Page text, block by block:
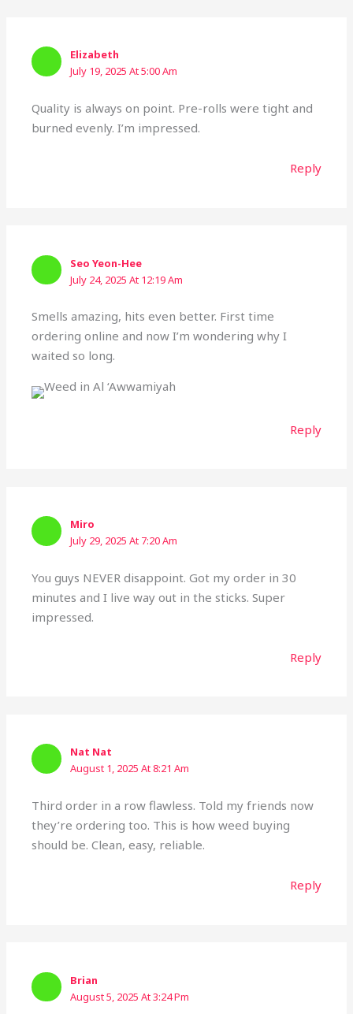
Elizabeth
July 19, 2025 At 5:00 Am
Quality is always on point. Pre-rolls were tight and
burned evenly. I’m impressed.
Reply
Seo Yeon-Hee
July 24, 2025 At 12:19 Am
Smells amazing, hits even better. First time
ordering online and now I’m wondering why I
waited so long.
Reply
Miro
July 29, 2025 At 7:20 Am
You guys NEVER disappoint. Got my order in 30
minutes and I live way out in the sticks. Super
impressed.
Reply
Nat Nat
August 1, 2025 At 8:21 Am
Third order in a row flawless. Told my friends now
they’re ordering too. This is how weed buying
should be. Clean, easy, reliable.
Reply
Brian
August 5, 2025 At 3:24 Pm